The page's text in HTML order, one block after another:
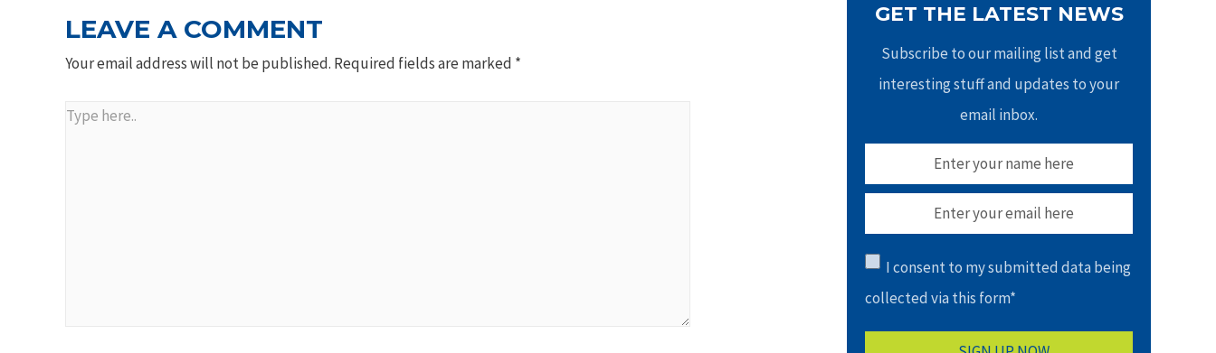
LEAVE A COMMENT
Your email address will not be published. Required fields are marked *
Type
GET THE LATEST NEWS
Subscribe to our mailing list and get
interesting stuff and updates to your
email inbox.
I consent to my submitted data being
collected via this form*